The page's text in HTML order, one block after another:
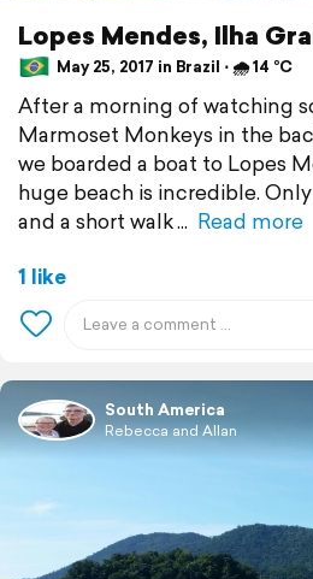
Lopes Mendes, Ilha
May 25, 2017 in Brazil ⋅ 🌧 14 °C
After a morning of watching
Marmoset Monkeys in the
we boarded a boat to Lopes
huge beach is incredible.
and a short walk
Read more
1 like
South America
Rebecca and Allan